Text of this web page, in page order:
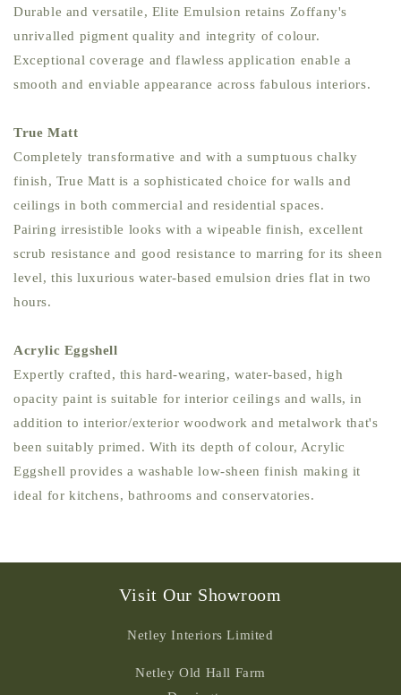
Durable and versatile, Elite Emulsion retains Zoffany's
unrivalled pigment quality and integrity of colour.
Exceptional coverage and flawless application enable a
smooth and enviable appearance across fabulous interiors.
True Matt
Completely transformative and with a sumptuous chalky
finish, True Matt is a sophisticated choice for walls and
ceilings in both commercial and residential spaces.
Pairing irresistible looks with a wipeable finish, excellent
scrub resistance and good resistance to marring for its sheen
level, this luxurious water-based emulsion dries flat in two
hours.
Acrylic Eggshell
Expertly crafted, this hard-wearing, water-based, high
opacity paint is suitable for interior ceilings and walls, in
addition to interior/exterior woodwork and metalwork that's
been suitably primed. With its depth of colour, Acrylic
Eggshell provides a washable low-sheen finish making it
ideal for kitchens, bathrooms and conservatories.
Visit Our Showroom
Netley Interiors Limited
Netley Old Hall Farm